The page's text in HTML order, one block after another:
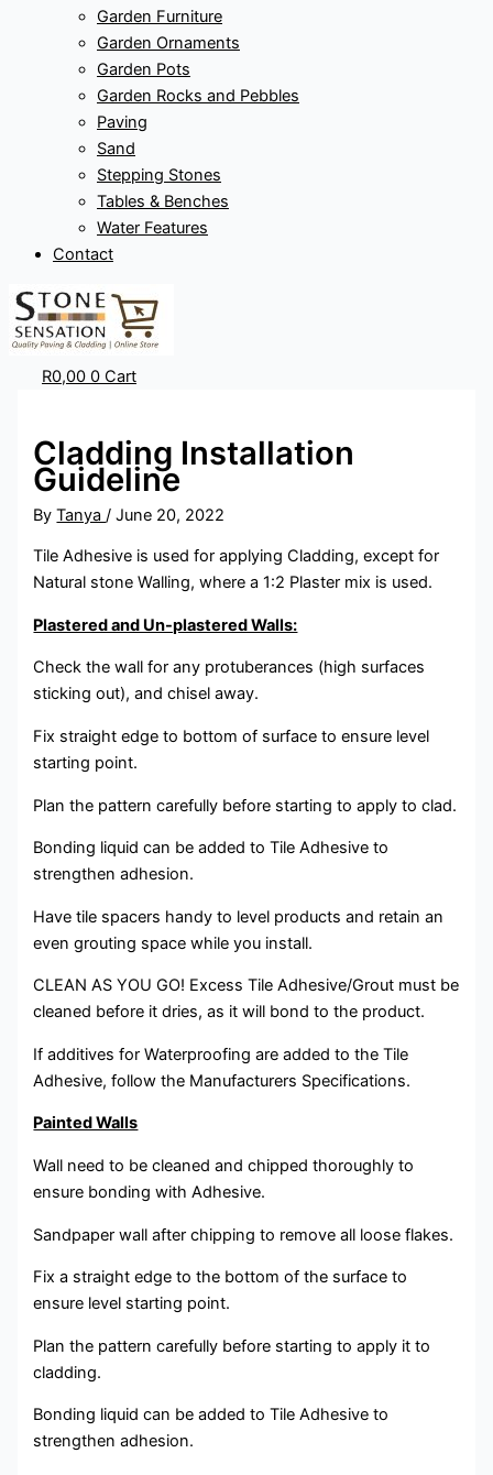
Garden Furniture
Garden Ornaments
Garden Pots
Garden Rocks and Pebbles
Paving
Sand
Stepping Stones
Tables & Benches
Water Features
Contact
R0,00 0 Cart
Cladding Installation
Guideline
ByTanya/June 20, 2022
Tile Adhesive is used for applying Cladding, except for
Natural stone Walling, where a 1:2 Plaster mix is used.
Plastered and Un-plastered Walls:
Check the wall for any protuberances (high surfaces
sticking out), and chisel away.
Fix straight edge to bottom of surface to ensure level
starting point.
Plan the pattern carefully before starting to apply to clad.
Bonding liquid can be added to Tile Adhesive to
strengthen adhesion.
Have tile spacers handy to level products and retain an
even grouting space while you install.
CLEAN AS YOU GO! Excess Tile Adhesive/Grout must be
cleaned before it dries, as it will bond to the product.
If additives for Waterproofing are added to the Tile
Adhesive, follow the Manufacturers Specifications.
Painted Walls
Wall need to be cleaned and chipped thoroughly to
ensure bonding with Adhesive.
Sandpaper wall after chipping to remove all loose flakes.
Fix a straight edge to the bottom of the surface to
ensure level starting point.
Plan the pattern carefully before starting to apply it to
cladding.
Bonding liquid can be added to Tile Adhesive to
strengthen adhesion.